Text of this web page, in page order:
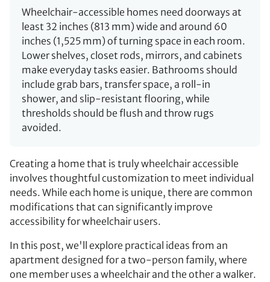
Wheelchair-accessible homes need doorways at
least 32 inches (813 mm) wide and around 60
inches (1,525 mm) of turning space in each room.
Lower shelves, closet rods, mirrors, and cabinets
make everyday tasks easier. Bathrooms should
include grab bars, transfer space, a roll-in
shower, and slip-resistant flooring, while
thresholds should be flush and throw rugs
avoided.
Creating a home that is truly wheelchair accessible
involves thoughtful customization to meet individual
needs. While each home is unique, there are common
modifications that can significantly improve
accessibility for wheelchair users.
In this post, we'll explore practical ideas from an
apartment designed for a two-person family, where
one member uses a wheelchair and the other a walker.